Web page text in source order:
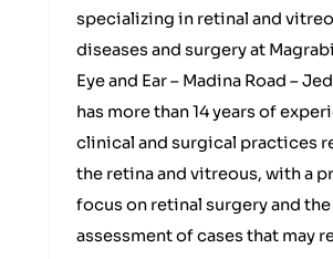
specializing in retinal and
diseases and surgery at
Eye and Ear – Madina Road –
has more than 14 years of
clinical and surgical practices
the retina and vitreous, with a
focus on retinal surgery and the
assessment of cases that may